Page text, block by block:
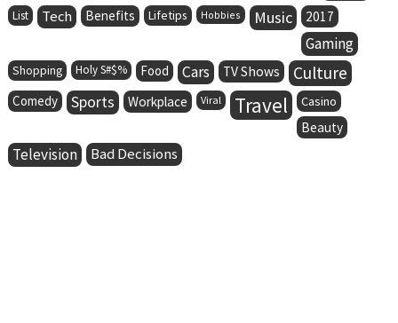
List Tech Benefits Lifetips Hobbies Music 2017
Gaming
Shopping Holy S#$% Food Cars TV Shows Culture
Comedy Sports Workplace Viral Travel Casino
Beauty
Television Bad Decisions